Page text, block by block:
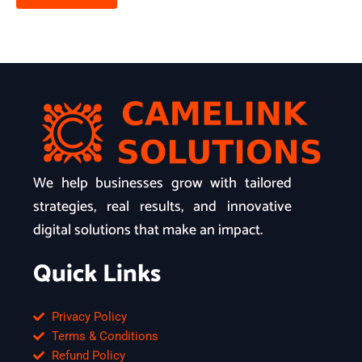
We help businesses grow with tailored
strategies, real results, and innovative
digital solutions that make an impact.
Quick Links
Privacy Policy
Terms & Conditions
Refund Policy